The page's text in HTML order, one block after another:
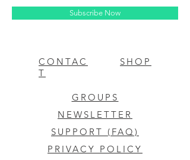
Subscribe Now
CONTAC
T
SHOP
GROUPS
NEWSLETTER
SUPPORT (FAQ)
PRIVACY POLICY